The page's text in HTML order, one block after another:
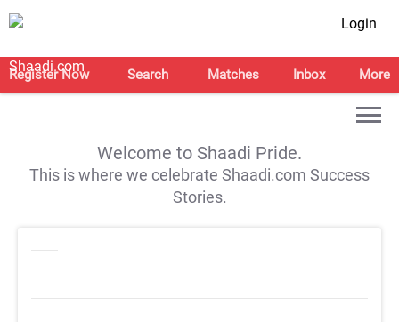
Login
Register Now Search Matches Inbox More
Welcome to Shaadi Pride.
This is where we celebrate Shaadi.com Success
Stories.